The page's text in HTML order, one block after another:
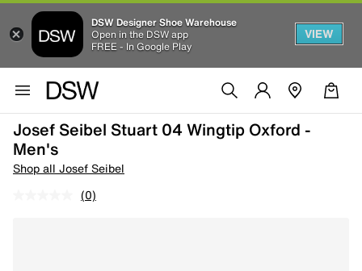
DSW Designer Shoe Warehouse
Open in the DSW app
FREE - In Google Play
VIEW
Josef Seibel Stuart 04 Wingtip Oxford -
Men's
Shop all Josef Seibel
(0)